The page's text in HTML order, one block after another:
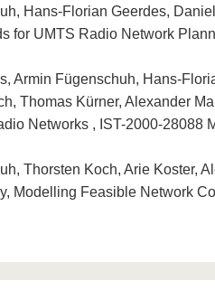
Hans-Florian Geerdes,
for UMTS Radio Network
Armin Fügenschuh, Hans-
Thomas Kürner, Alexander
Networks , IST-2000-28088
Thorsten Koch, Arie Koster,
Modelling Feasible Network